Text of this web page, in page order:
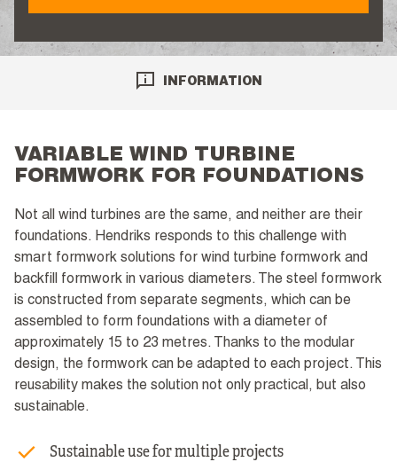
INFORMATION
VARIABLE WIND TURBINE
FORMWORK FOR FOUNDATIONS
Not all wind turbines are the same, and neither are their
foundations. Hendriks responds to this challenge with
smart formwork solutions for wind turbine formwork and
backfill formwork in various diameters. The steel formwork
is constructed from separate segments, which can be
assembled to form foundations with a diameter of
approximately 15 to 23 metres. Thanks to the modular
design, the formwork can be adapted to each project. This
reusability makes the solution not only practical, but also
sustainable.
Sustainable use for multiple projects